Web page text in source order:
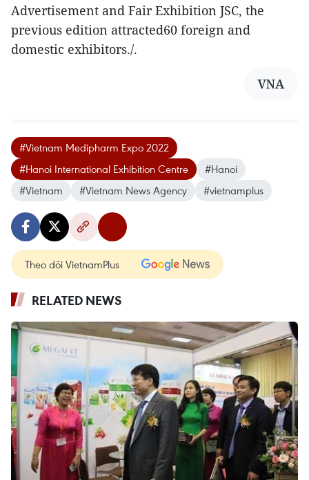
Advertisement and Fair Exhibition JSC, the
previous edition attracted60 foreign and
domestic exhibitors./.
VNA
#Vietnam Medipharm Expo 2022
#Hanoi International Exhibition Centre
#Hanoi
#Vietnam
#Vietnam News Agency #vietnamplus
Theo dõi VietnamPlus
RELATED NEWS